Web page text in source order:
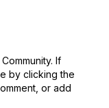
If
by clicking the
or add